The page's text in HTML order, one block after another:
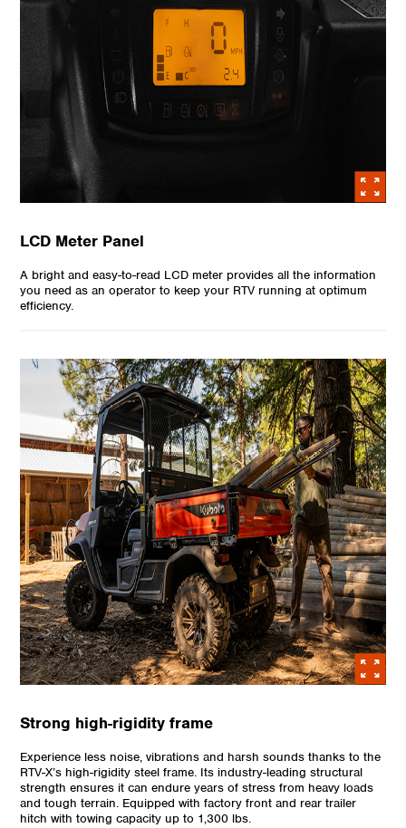
LCD Meter Panel
A bright and easy-to-read LCD meter provides all the information
you need as an operator to keep your RTV running at optimum
efficiency.
Strong high-rigidity frame
Experience less noise, vibrations and harsh sounds thanks to the
RTV-X’s high-rigidity steel frame. Its industry-leading structural
strength ensures it can endure years of stress from heavy loads
and tough terrain. Equipped with factory front and rear trailer
hitch with towing capacity up to 1,300 lbs.